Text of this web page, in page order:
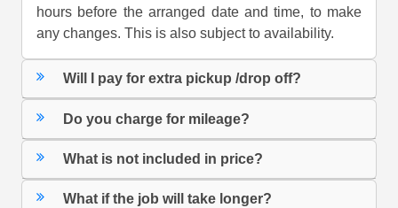
hours before the arranged date and time, to make
any changes. This is also subject to availability.
Will I pay for extra pickup /drop off?
Do you charge for mileage?
What is not included in price?
What if the job will take longer?